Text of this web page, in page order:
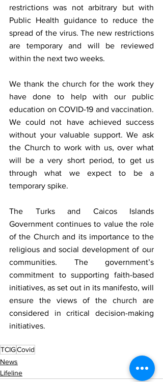
restrictions was not arbitrary but with
Public Health guidance to reduce the
spread of the virus. The new restrictions
are temporary and will be reviewed
within the next two weeks.
We thank the church for the work they
have done to help with our public
education on COVID-19 and vaccination.
We could not have achieved success
without your valuable support. We ask
the Church to work with us, over what
will be a very short period, to get us
through what we expect to be a
temporary spike.
The Turks and Caicos Islands
Government continues to value the role
of the Church and its importance to the
religious and social development of our
communities. The government’s
commitment to supporting faith-based
initiatives, as set out in its manifesto, will
ensure the views of the church are
considered in critical decision-making
initiatives.
TCIGCovid
News
Lifeline